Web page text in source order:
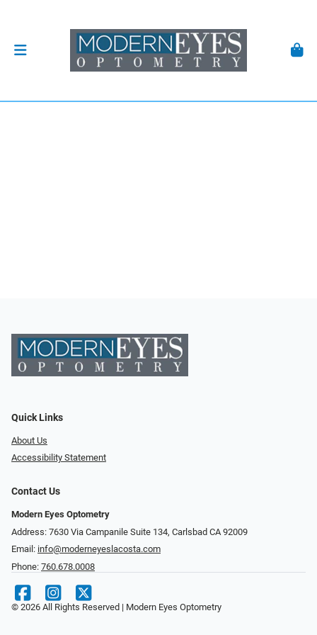
Quick Links
About Us
Accessibility Statement
Contact Us
Modern Eyes Optometry
Address: 7630 Via Campanile Suite 134, Carlsbad CA 92009
Email: info@moderneyeslacosta.com
Phone: 760.678.0008
© 2026 All Rights Reserved | Modern Eyes Optometry